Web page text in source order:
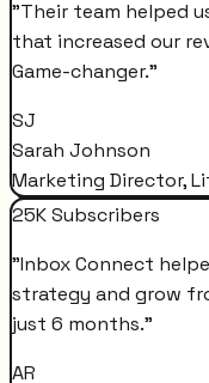
"Their team helped
that increased our
Game-changer."
SJ
Sarah Johnson
Marketing Director,
25K Subscribers
"Inbox Connect
strategy and grow
just 6 months."
AR